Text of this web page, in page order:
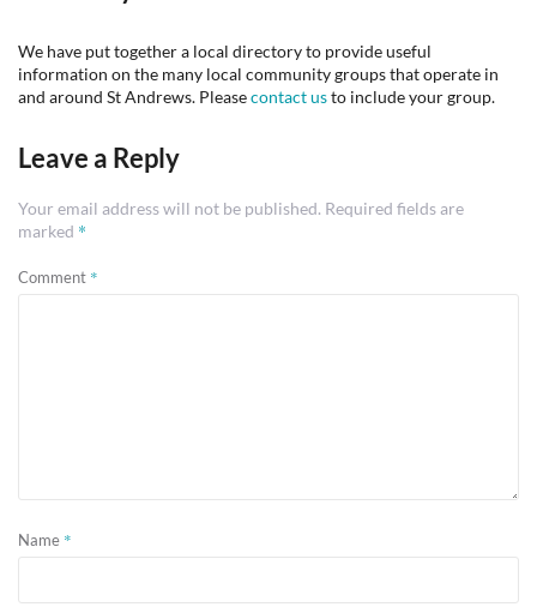
We have put together a local directory to provide useful
information on the many local community groups that operate in
and around St Andrews. Pleasecontact usto include your group.
Leave a Reply
Your email address will not be published. Required fields are
marked *
Comment *
Name *